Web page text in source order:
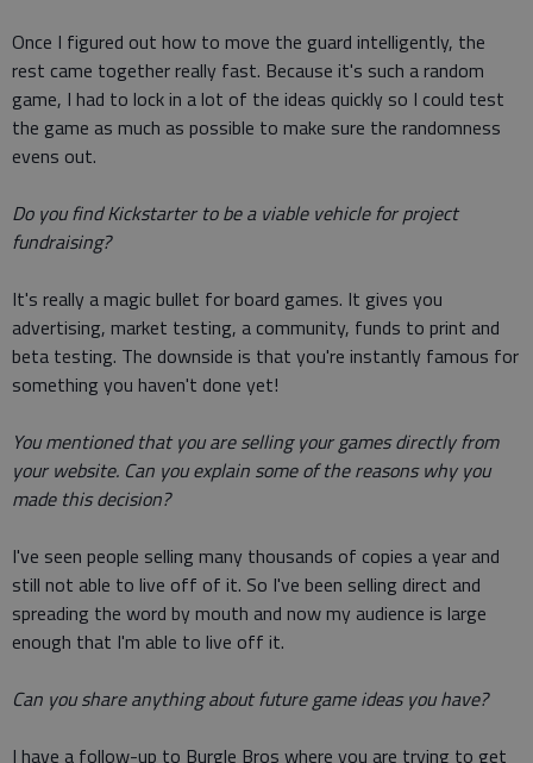
Once I figured out how to move the guard intelligently, the
rest came together really fast. Because it's such a random
game, I had to lock in a lot of the ideas quickly so I could test
the game as much as possible to make sure the randomness
evens out.
Do you find Kickstarter to be a viable vehicle for project
fundraising?
It's really a magic bullet for board games. It gives you
advertising, market testing, a community, funds to print and
beta testing. The downside is that you're instantly famous for
something you haven't done yet!
You mentioned that you are selling your games directly from
your website. Can you explain some of the reasons why you
made this decision?
I've seen people selling many thousands of copies a year and
still not able to live off of it. So I've been selling direct and
spreading the word by mouth and now my audience is large
enough that I'm able to live off it.
Can you share anything about future game ideas you have?
I have a follow-up to Burgle Bros where you are trying to get